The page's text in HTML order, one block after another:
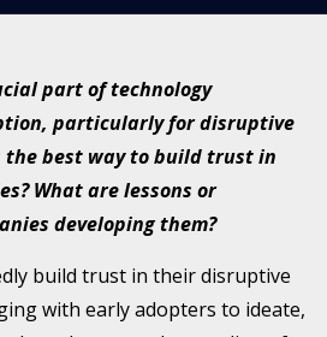
part of technology
particularly for disruptive
the best way to build trust in
What are lessons or
developing them?
build trust in their disruptive
with early adopters to ideate,